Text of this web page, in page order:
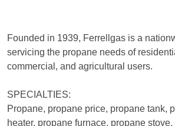
Founded in 1939, Ferrellgas is a
servicing the propane needs of
commercial, and agricultural users.
SPECIALTIES:
Propane, propane price, propane tank,
heater, propane furnace, propane